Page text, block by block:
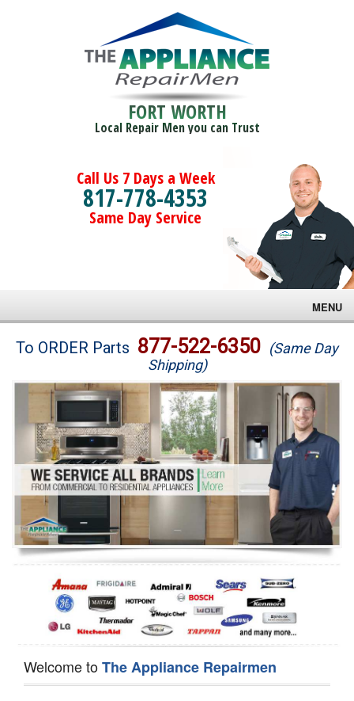
FORT WORTH
Local Repair Men you can Trust
Call Us 7 Days a Week
817-778-4353
Same Day Service
MENU
Brands
Washer Repair
Dryer Repair
Refrigerator Repair
Oven Repair
Dishwasher Repair
To ORDER Parts 877-522-6350 (Same Day
Shipping)
Welcome toThe Appliance Repairmen